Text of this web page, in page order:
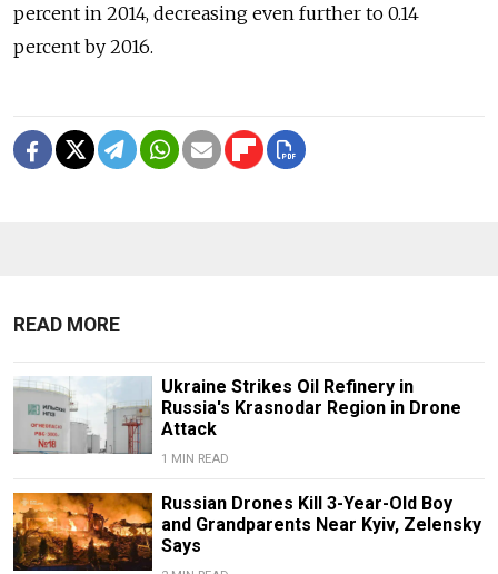
percent in 2014, decreasing even further to 0.14
percent by 2016.
READ MORE
Ukraine Strikes Oil Refinery in
Russia's Krasnodar Region in Drone
Attack
1 MIN READ
Russian Drones Kill 3-Year-Old Boy
and Grandparents Near Kyiv, Zelensky
Says